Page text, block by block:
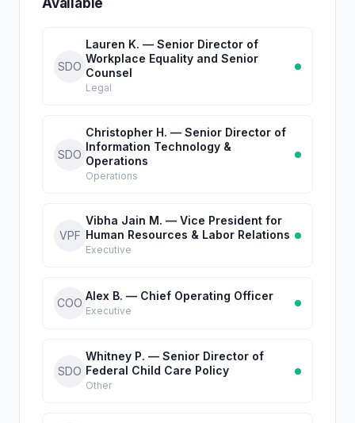
Available
SDO
Lauren K. — Senior Director of
Workplace Equality and Senior
Counsel
Legal
SDO
Christopher H. — Senior Director of
Information Technology &
Operations
Operations
VPF
Vibha Jain M. — Vice President for
Human Resources & Labor Relations
Executive
COO
Alex B. — Chief Operating Officer
Executive
SDO
Whitney P. — Senior Director of
Federal Child Care Policy
Other